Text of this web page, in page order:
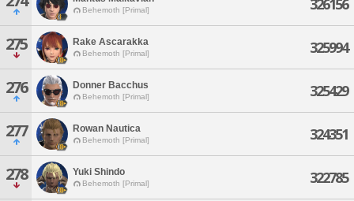
Behemoth [Primal] 326156
275 Rake Ascarakka
Behemoth [Primal] 325994
276 Donner Bacchus
Behemoth [Primal] 325429
277 Rowan Nautica
Behemoth [Primal] 324351
278 Yuki Shindo
Behemoth [Primal] 322785